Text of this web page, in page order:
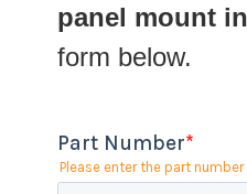
panel mount
form below.